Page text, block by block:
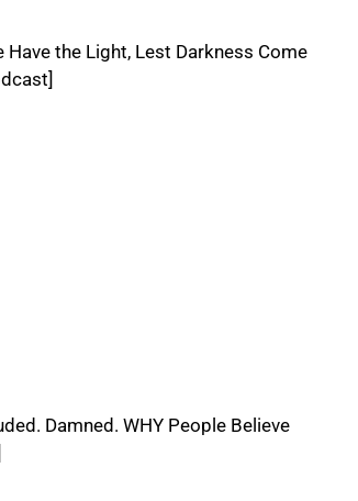
Have the Light, Lest Darkness Come
Damned. WHY People Believe